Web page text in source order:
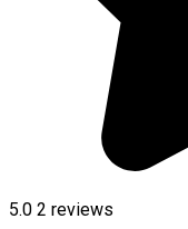
5.0 2 reviews